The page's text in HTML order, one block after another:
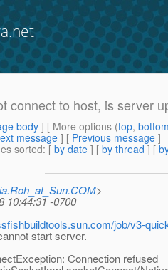
connect to host, is server
body] [ More options (top,
message ] [ Previous message ]
sorted: [ by date ] [ by thread ] [
>
10:44:31 -0700
job/v3-
start server.
Connection refused